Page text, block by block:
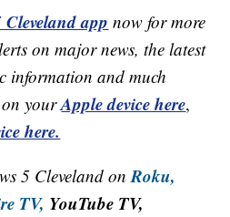
app now for more
on major news, the latest
information and much
on yourApple device here,
here.
5 Cleveland onRoku,
TV, YouTube TV,